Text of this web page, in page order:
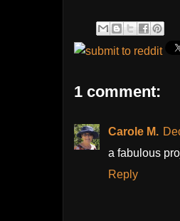
1 comment:
Carole M.
a fabulous
Reply